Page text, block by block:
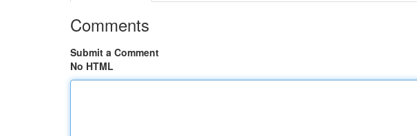
Comments
Submit a Comment
No HTML